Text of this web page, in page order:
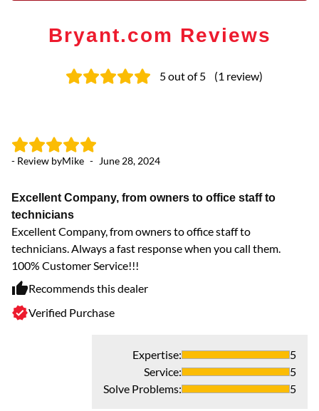
Bryant.com Reviews
5out of 5 (1 review)
- Review byMike - June 28, 2024
Excellent Company, from owners to office staff to
technicians
Excellent Company, from owners to office staff to
technicians. Always a fast response when you call them.
100% Customer Service!!!
Recommends this dealer
Verified Purchase
Expertise:
5
Service:
5
Solve Problems: 5